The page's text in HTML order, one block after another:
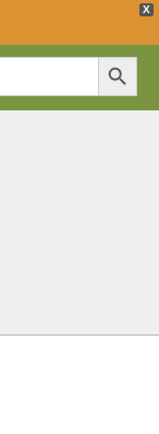
X
Search Button